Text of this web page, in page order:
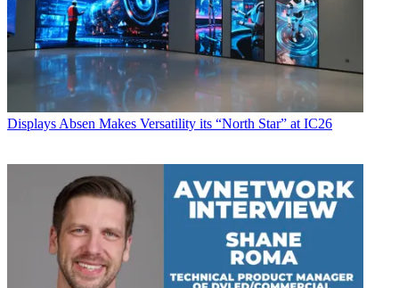
Displays Absen Makes Versatility its “North Star” at IC26